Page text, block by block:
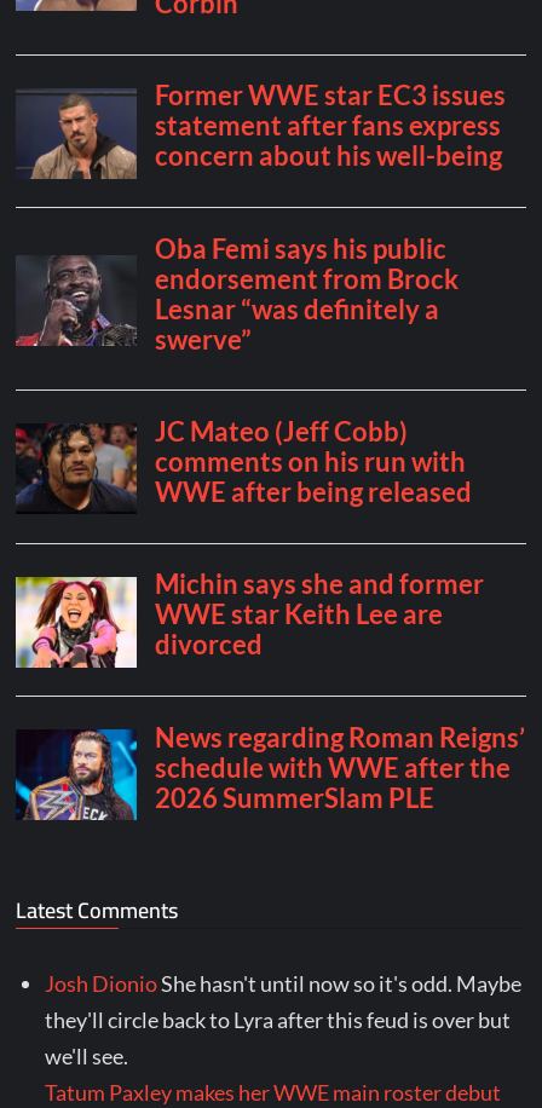
Latest Comments
Josh DionioShe hasn't until now so it's odd. Maybe
they'll circle back to Lyra after this feud is over but
we'll see.
Tatum Paxley makes her WWE main roster debut